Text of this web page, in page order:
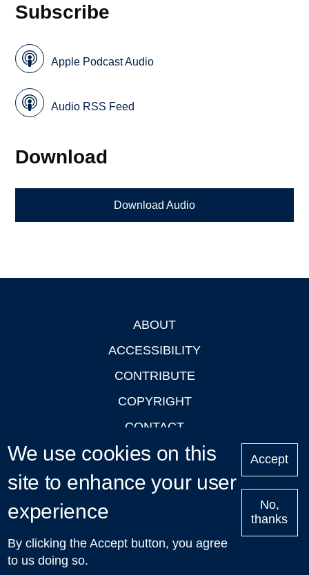
Subscribe
Apple Podcast Audio
Audio RSS Feed
Download
Download Audio
ABOUT
ACCESSIBILITY
CONTRIBUTE
COPYRIGHT
CONTACT
PRIVACY
LOGIN
Upcoming
Talks in Oxford
| © 2011-2026 The University of Oxford
We use cookies on this
site to enhance your user
experience
By clicking the Accept button, you agree
to us doing so.
Accept
No,
thanks